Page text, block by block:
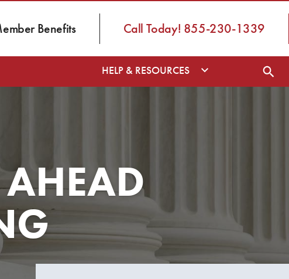
Benefits Call Today! 855-230-1339
HELP & RESOURCES